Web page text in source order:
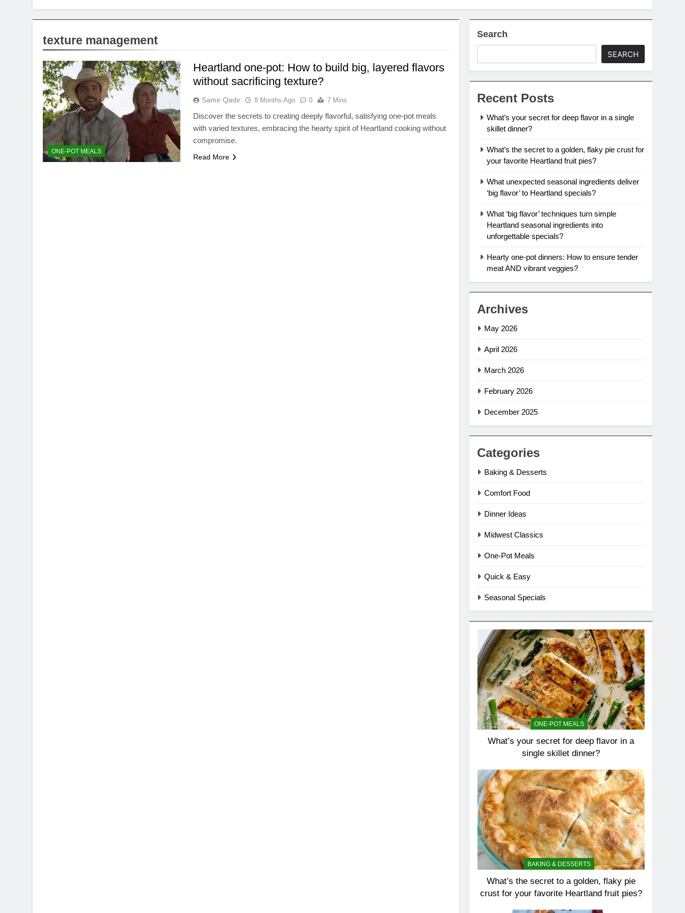
texture management
ONE-POT MEALS
Heartland one-pot: How to build big, layered flavors
without sacrificing texture?
Samir Qadir 8 Months Ago 0 7 Mins
Discover the secrets to creating deeply flavorful, satisfying one-pot meals
with varied textures, embracing the hearty spirit of Heartland cooking without
compromise.
Read More
Search
SEARCH
Recent Posts
What’s your secret for deep flavor in a single
skillet dinner?
What’s the secret to a golden, flaky pie crust for
your favorite Heartland fruit pies?
What unexpected seasonal ingredients deliver
‘big flavor’ to Heartland specials?
What ‘big flavor’ techniques turn simple
Heartland seasonal ingredients into
unforgettable specials?
Hearty one-pot dinners: How to ensure tender
meat AND vibrant veggies?
Archives
May 2026
April 2026
March 2026
February 2026
December 2025
Categories
Baking & Desserts
Comfort Food
Dinner Ideas
Midwest Classics
One-Pot Meals
Quick & Easy
Seasonal Specials
ONE-POT MEALS
What’s your secret for deep flavor in a
single skillet dinner?
BAKING & DESSERTS
What’s the secret to a golden, flaky pie
crust for your favorite Heartland fruit pies?